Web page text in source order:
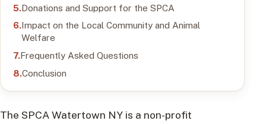
Donations and Support for the SPCA
Impact on the Local Community and Animal
Welfare
Frequently Asked Questions
Conclusion
The SPCA Watertown NY is a non-profit